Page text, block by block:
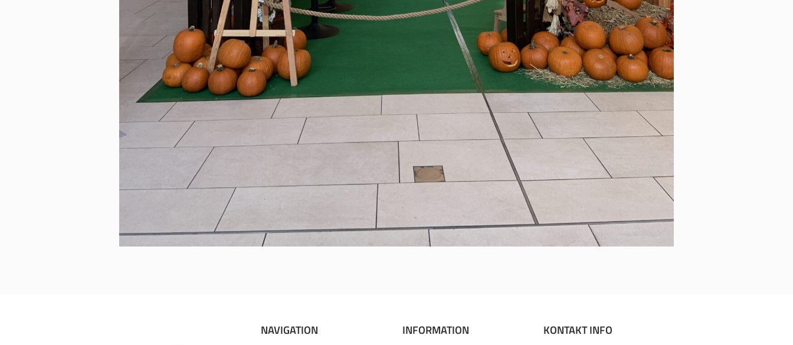
NAVIGATION INFORMATION KONTAKT INFO